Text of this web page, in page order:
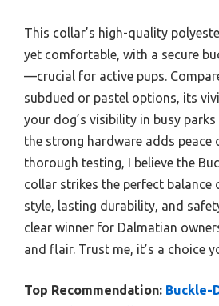
This collar’s high-quality
yet comfortable, with a secure
—crucial for active pups.
subdued or pastel options, its
your dog’s visibility in busy
the strong hardware adds peace
thorough testing, I believe the
collar strikes the perfect balance
style, lasting durability, and
clear winner for Dalmatian
and flair. Trust me, it’s a choice
Top Recommendation: Buckle-